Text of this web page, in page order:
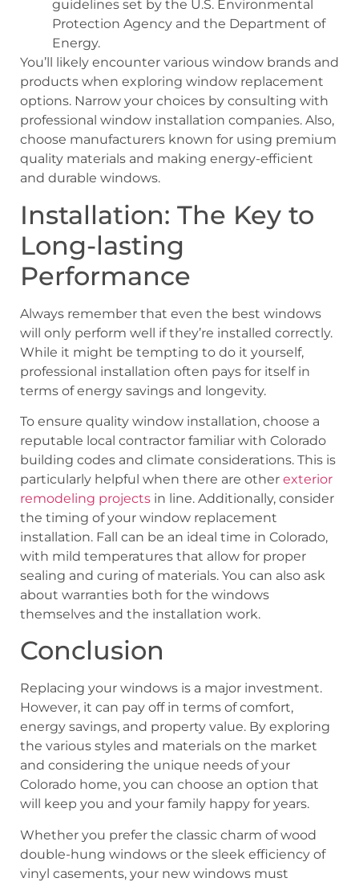
guidelines set by the U.S. Environmental
Protection Agency and the Department of
Energy.
You’ll likely encounter various window brands and
products when exploring window replacement
options. Narrow your choices by consulting with
professional window installation companies. Also,
choose manufacturers known for using premium
quality materials and making energy-efficient
and durable windows.
Installation: The Key to
Long-lasting
Performance
Always remember that even the best windows
will only perform well if they’re installed correctly.
While it might be tempting to do it yourself,
professional installation often pays for itself in
terms of energy savings and longevity.
To ensure quality window installation, choose a
reputable local contractor familiar with Colorado
building codes and climate considerations. This is
particularly helpful when there are other exterior
remodeling projects in line. Additionally, consider
the timing of your window replacement
installation. Fall can be an ideal time in Colorado,
with mild temperatures that allow for proper
sealing and curing of materials. You can also ask
about warranties both for the windows
themselves and the installation work.
Conclusion
Replacing your windows is a major investment.
However, it can pay off in terms of comfort,
energy savings, and property value. By exploring
the various styles and materials on the market
and considering the unique needs of your
Colorado home, you can choose an option that
will keep you and your family happy for years.
Whether you prefer the classic charm of wood
double-hung windows or the sleek efficiency of
vinyl casements, your new windows must